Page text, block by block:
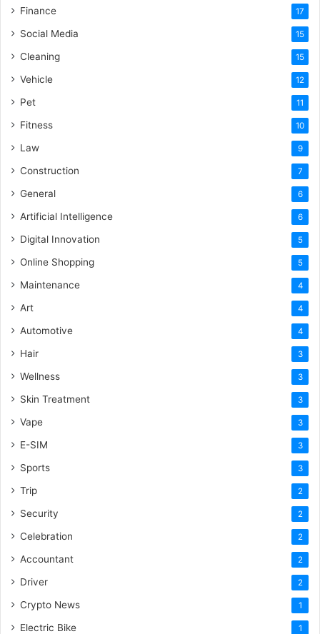
Finance 17
Social Media 15
Cleaning 15
Vehicle 12
Pet 11
Fitness 10
Law 9
Construction 7
General 6
Artificial Intelligence 6
Digital Innovation 5
Online Shopping 5
Maintenance 4
Art 4
Automotive 4
Hair 3
Wellness 3
Skin Treatment 3
Vape 3
E-SIM 3
Sports 3
Trip 2
Security 2
Celebration 2
Accountant 2
Driver 2
Crypto News 1
Electric Bike 1